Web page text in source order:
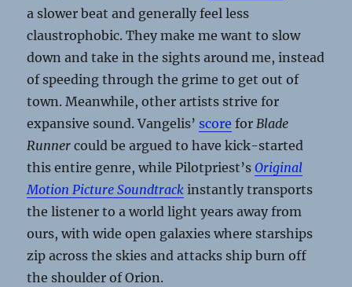
a slower beat and generally feel less
claustrophobic. They make me want to slow
down and take in the sights around me, instead
of speeding through the grime to get out of
town. Meanwhile, other artists strive for
expansive sound. Vangelis’ score forBlade
Runner could be argued to have kick-started
this entire genre, while Pilotpriest’sOriginal
Motion Picture Soundtrack instantly transports
the listener to a world light years away from
ours, with wide open galaxies where starships
zip across the skies and attacks ship burn off
the shoulder of Orion.